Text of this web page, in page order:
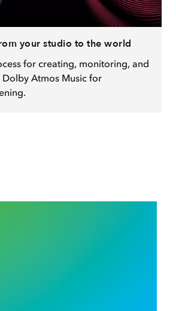
your studio to the world
for creating, monitoring, and
Atmos Music for